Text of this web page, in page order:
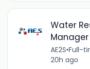
Water
Manager
AE2S•Full-
20h ago